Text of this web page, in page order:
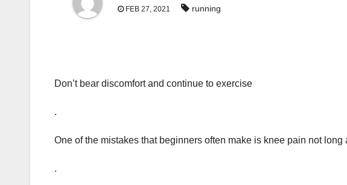
FEB 27, 2021 running
Don’t bear discomfort and continue to exercise
.
One of the mistakes that beginners often make is knee pain not long
.